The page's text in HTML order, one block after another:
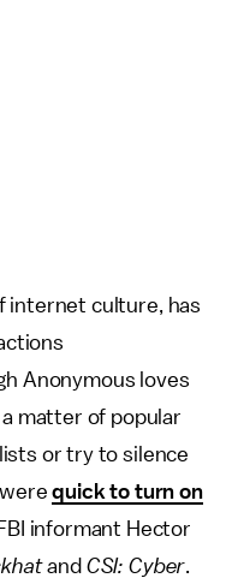
internet culture, has
Anonymous loves
matter of popular
or try to silence
werequick to turn on
informant Hector
and CSI: Cyber